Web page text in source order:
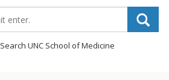
Search UNC School of Medicine